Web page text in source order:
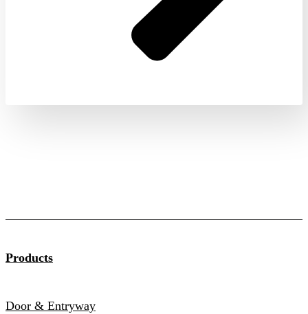
Products
Door & Entryway